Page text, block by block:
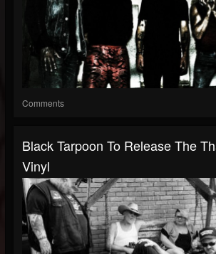
Comments
Black Tarpoon To Release The
Vinyl